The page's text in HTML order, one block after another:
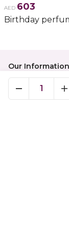
1
AED 603
Our Information
Top Categories